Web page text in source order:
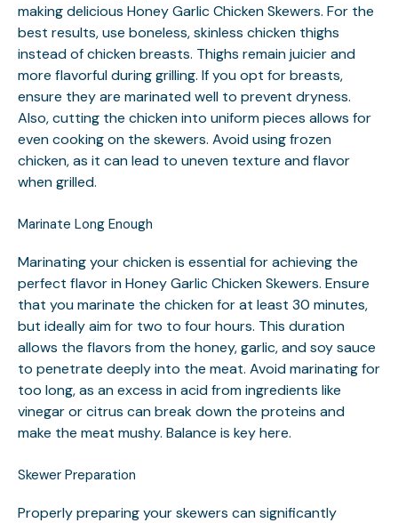
making delicious Honey Garlic Chicken Skewers. For the
best results, use boneless, skinless chicken thighs
instead of chicken breasts. Thighs remain juicier and
more flavorful during grilling. If you opt for breasts,
ensure they are marinated well to prevent dryness.
Also, cutting the chicken into uniform pieces allows for
even cooking on the skewers. Avoid using frozen
chicken, as it can lead to uneven texture and flavor
when grilled.
Marinate Long Enough
Marinating your chicken is essential for achieving the
perfect flavor in Honey Garlic Chicken Skewers. Ensure
that you marinate the chicken for at least 30 minutes,
but ideally aim for two to four hours. This duration
allows the flavors from the honey, garlic, and soy sauce
to penetrate deeply into the meat. Avoid marinating for
too long, as an excess in acid from ingredients like
vinegar or citrus can break down the proteins and
make the meat mushy. Balance is key here.
Skewer Preparation
Properly preparing your skewers can significantly